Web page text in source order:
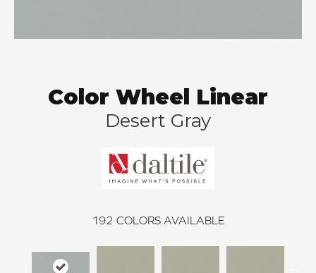
Color Wheel Linear
Desert Gray
192 COLORS AVAILABLE